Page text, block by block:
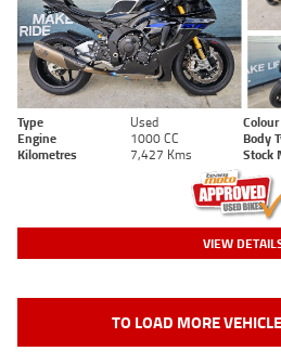
Type Used Colour
Engine
1000 CC Body
Kilometres
7,427 Kms Stock
VIEW
TO LOAD MORE